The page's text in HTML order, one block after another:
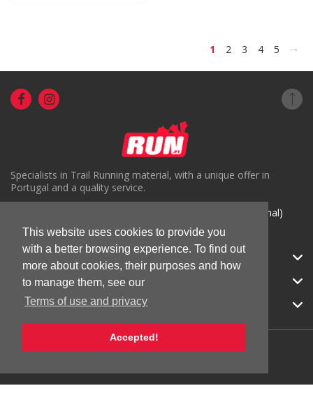
This website uses cookies to provide you
with a better browsing experience. To find out
more about cookies, their purposes and how
to manage them, see our
Terms of use and privacy
Accepted!
1 2 3 4 5 >
Specialists in Trail Running material, with a unique offer in
Portugal and a quality service.
( +351) 918816191 (Chamada para rede móvel nacional)
geral@run.pt
RUN.PT
CATEGORIES
APOIO AO CLIENTE
© 2026 RUN |All Rights Reserved